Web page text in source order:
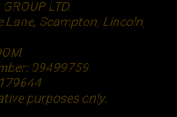
LTD.
Lane, Scampton, Lincoln,
09499759
purposes only.